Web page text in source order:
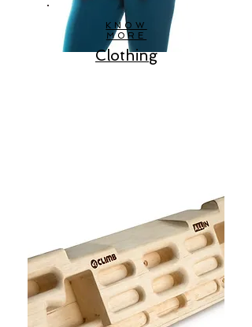
KNOW
MORE
Clothing